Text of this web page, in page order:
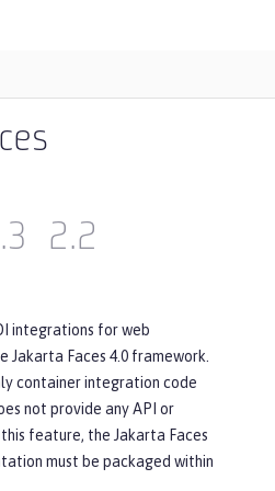
2.2
integrations for web
Jakarta Faces 4.0 framework.
container integration code
not provide any API or
feature, the Jakarta Faces
must be packaged within